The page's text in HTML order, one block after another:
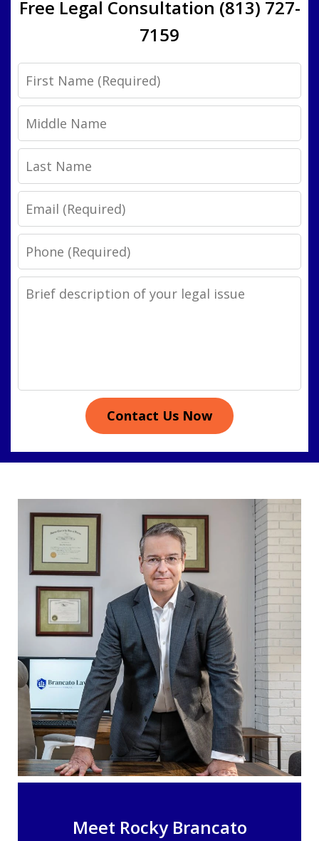
Free Legal Consultation (813) 727-
7159
First
Name
Middle
Name
Last
Name
Email
Phone
Legal
Contact Us Now
Meet Rocky Brancato